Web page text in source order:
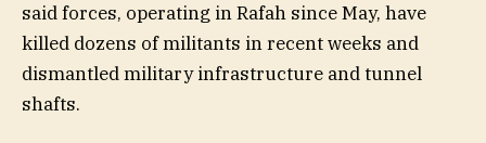
said forces, operating in Rafah since May, have
killed dozens of militants in recent weeks and
dismantled military infrastructure and tunnel
shafts.